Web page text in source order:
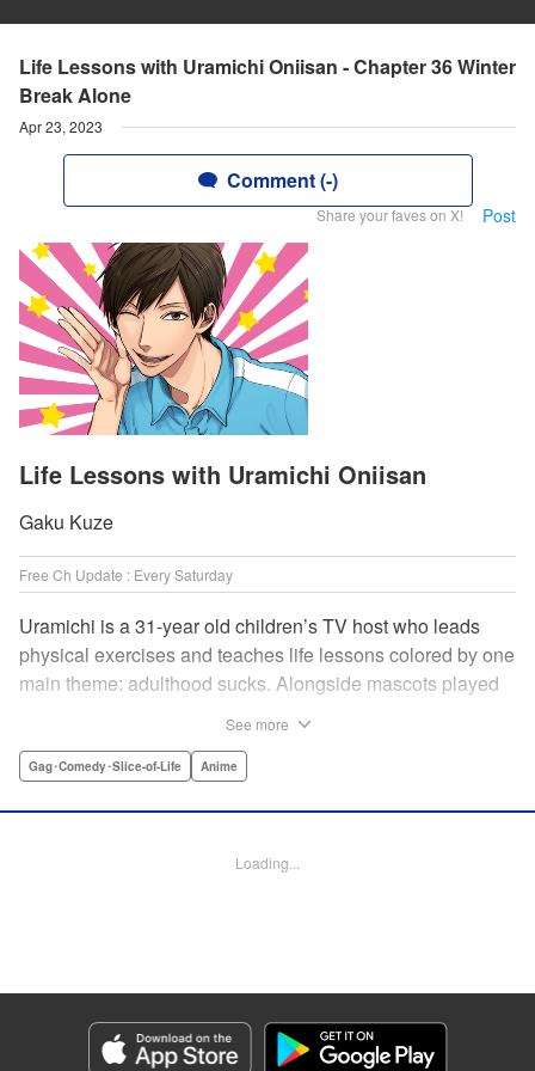
Life Lessons with Uramichi Oniisan - Chapter 36 Winter
Break Alone
Apr 23, 2023
Comment (-)
Share your faves on X! Post
Life Lessons with Uramichi Oniisan
Gaku Kuze
Free Ch Update : Every Saturday
Uramichi is a 31-year old children’s TV host who leads
physical exercises and teaches life lessons colored by one
main theme: adulthood sucks. Alongside mascots played
you’re down, Uramichi wades through the misery of
Editing by Vanessa Tenazas, Kodansha USA Publishing,
Genre: Gag･Comedy･Slice-of-Life, Anime
Episode Details
Released: Apr 23, 2023
See more
Gag･Comedy･Slice-of-Life Anime
Loading...